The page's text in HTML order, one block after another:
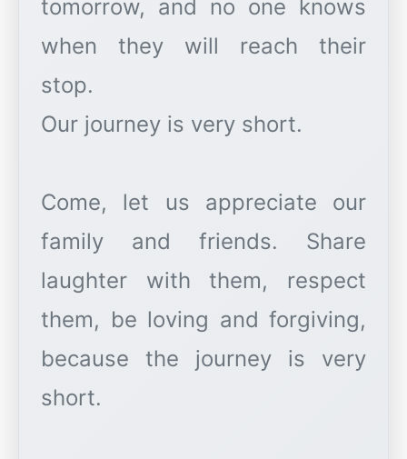
tomorrow, and no one knows
when they will reach their
stop.
Our journey is very short.
Come, let us appreciate our
family and friends. Share
laughter with them, respect
them, be loving and forgiving,
because the journey is very
short.